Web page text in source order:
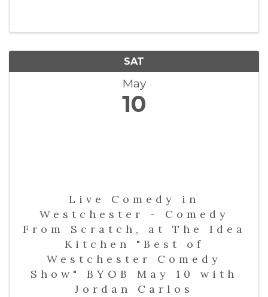
SAT
May
10
Live Comedy in
Westchester - Comedy
From Scratch, at The Idea
Kitchen "Best of
Westchester Comedy
Show" BYOB May 10 with
Jordan Carlos